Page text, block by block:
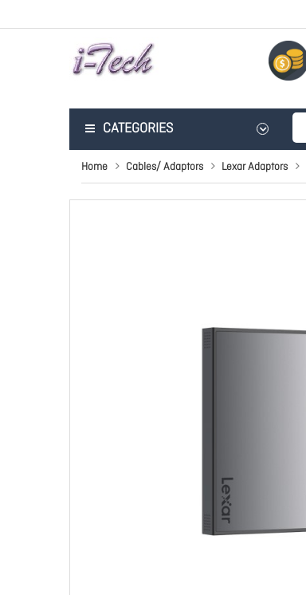
CATEGORIES
Home Cables/ Adaptors Lexar Adaptors